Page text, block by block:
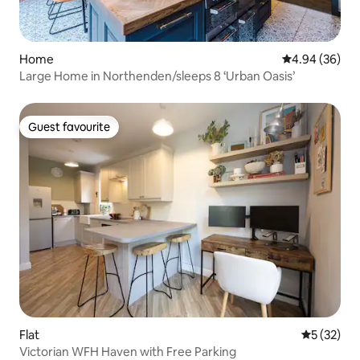
Home 4.94 out of 5
4.94 (36)
Large Home in Northenden/sleeps 8 ‘Urban Oasis’
Guest favourite
Guest favourite
Flat 5 out of 5
5 (32)
Victorian WFH Haven with Free Parking